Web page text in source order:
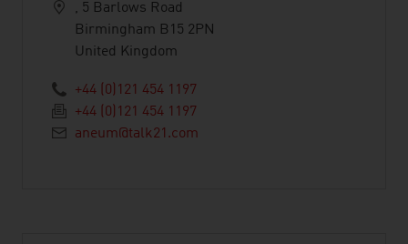
, 5 Barlows Road
Birmingham B15 2PN
United Kingdom
+44 (0)121 454 1197
+44 (0)121 454 1197
aneum@talk21.com